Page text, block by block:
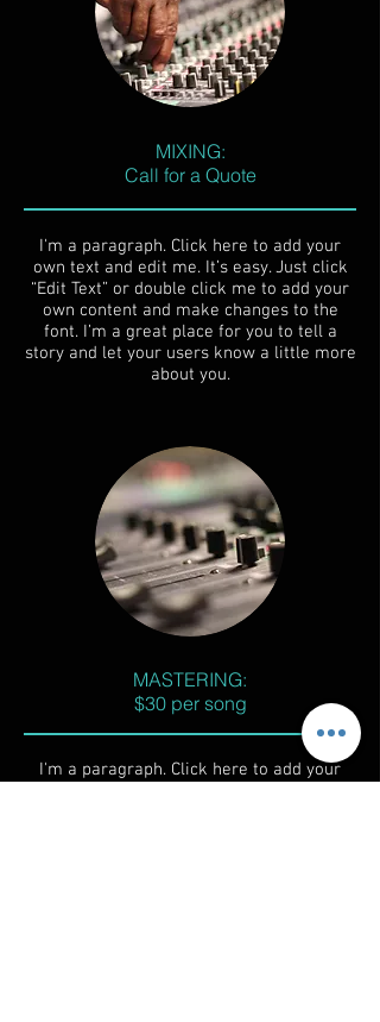
MIXING:
Call for a Quote
I'm a paragraph. Click here to add your
own text and edit me. It’s easy. Just click
“Edit Text” or double click me to add your
own content and make changes to the
font. I’m a great place for you to tell a
story and let your users know a little more
about you.
MASTERING:
$30 per song
I'm a paragraph. Click here to add your